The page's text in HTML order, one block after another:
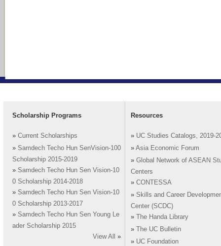
Scholarship Programs
» Current Scholarships
» Samdech Techo Hun SenVision-100
Scholarship 2015-2019
» Samdech Techo Hun Sen Vision-10
0 Scholarship 2014-2018
» Samdech Techo Hun Sen Vision-10
0 Scholarship 2013-2017
» Samdech Techo Hun Sen Young Le
ader Scholarship 2015
View All
»
Resources
» UC Studies Catalogs, 2019-
» Asia Economic Forum
» Global Network of ASEAN
Centers
» CONTESSA
» Skills and Career
Center (SCDC)
»
The Handa Library
»
The UC Bulletin
» UC Foundation